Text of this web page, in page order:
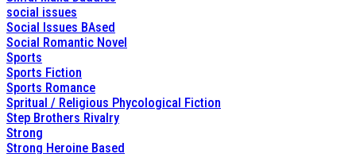
social issues
Social Issues BAsed
Social Romantic Novel
Sports
Sports Fiction
Sports Romance
Spritual / Religious Phycological Fiction
Step Brothers Rivalry
Strong
Strong Heroine Based